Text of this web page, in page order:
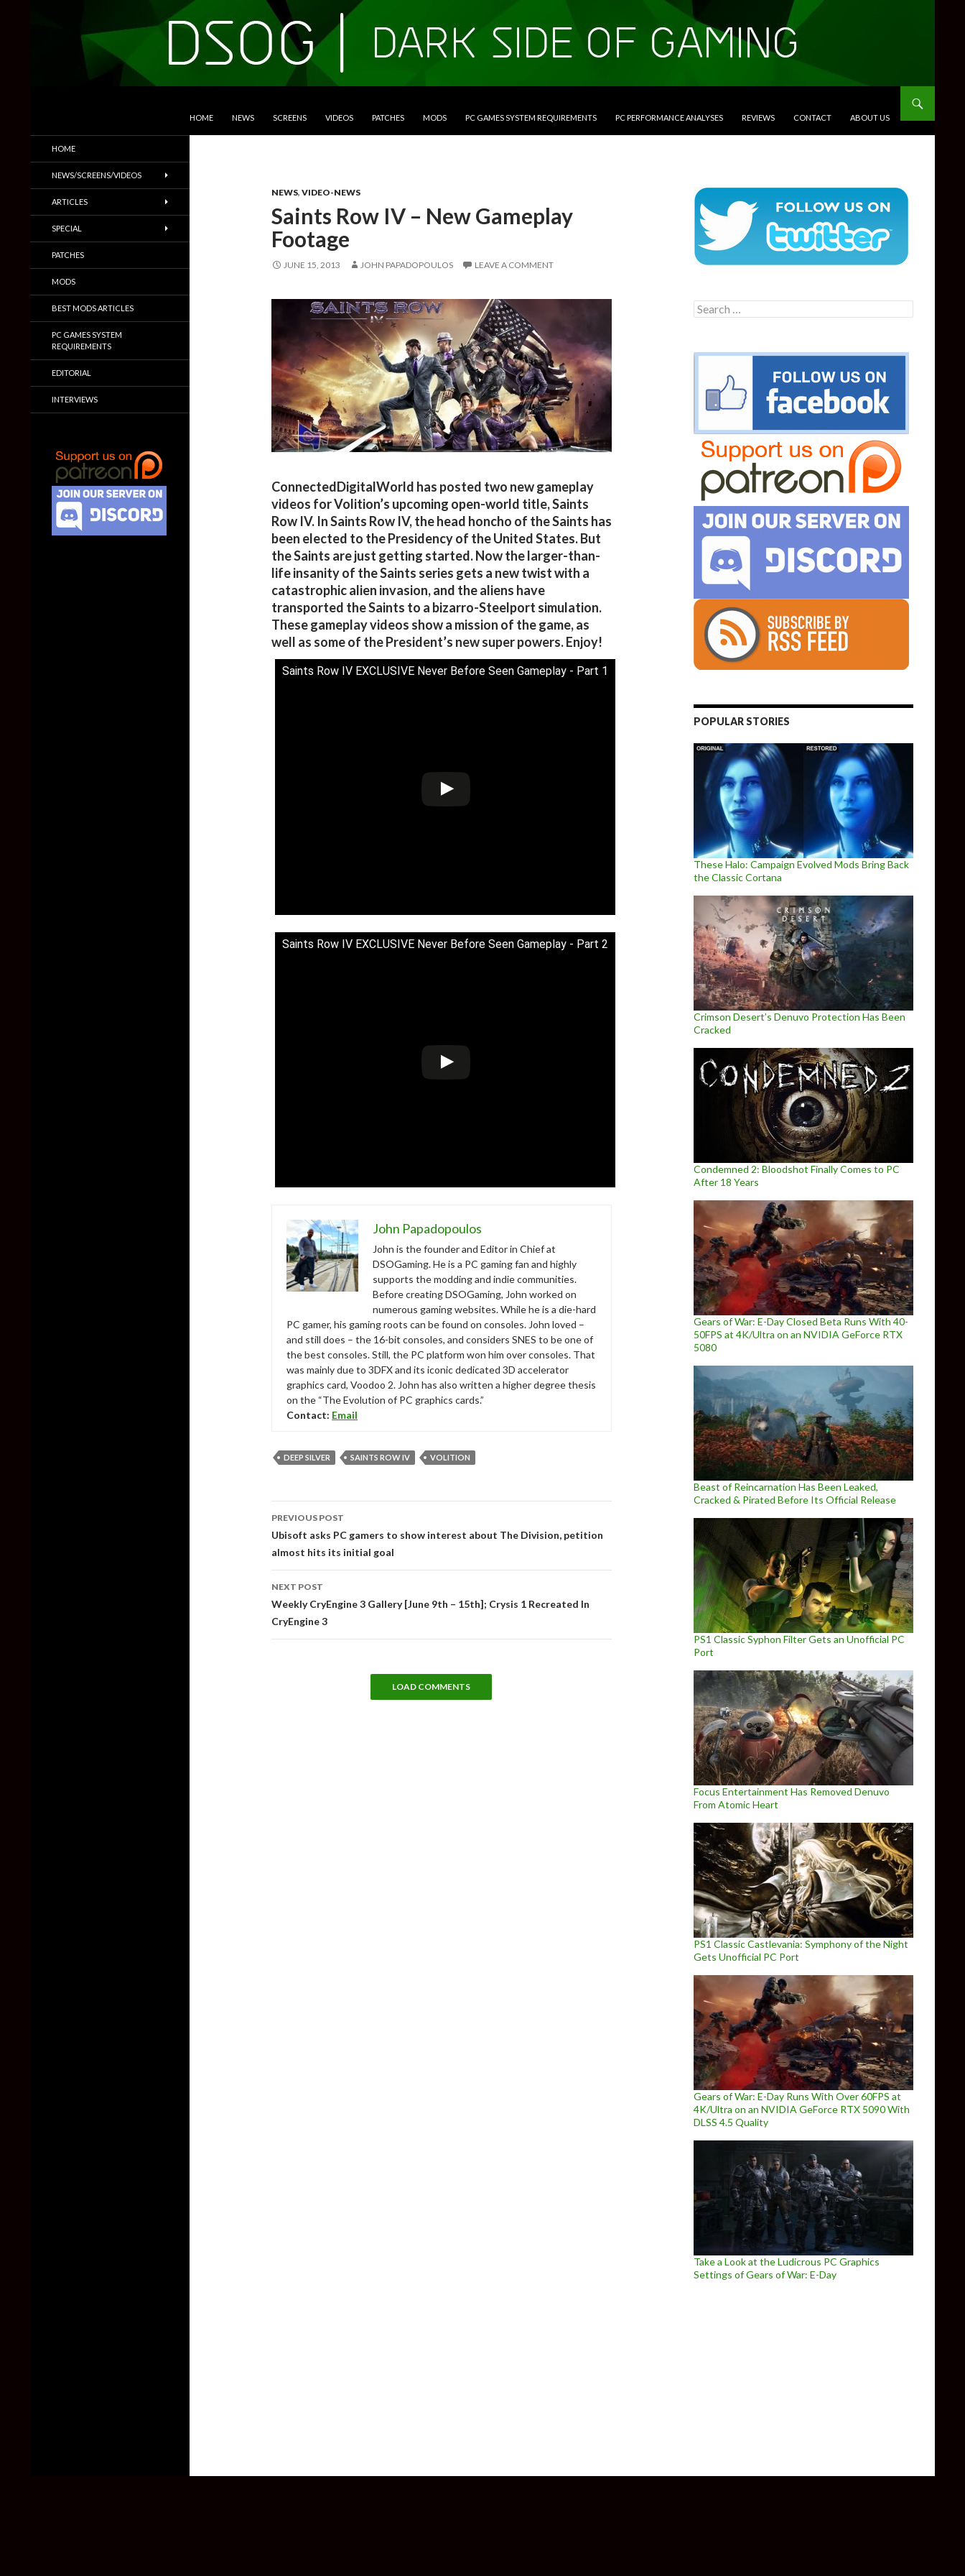
HOME NEWS SCREENS VIDEOS PATCHES MODS PC GAMES SYSTEM REQUIREMENTS PC PERFORMANCE ANALYSES REVIEWS CONTACT ABOUT US
NEWS, VIDEO-NEWS
Saints Row IV – New Gameplay
Footage
JUNE 15, 2013 JOHN PAPADOPOULOS LEAVE A COMMENT
ConnectedDigitalWorld has posted two new gameplay
videos for Volition’s upcoming open-world title, Saints
Row IV. In Saints Row IV, the head honcho of the Saints has
been elected to the Presidency of the United States. But
the Saints are just getting started. Now the larger-than-
life insanity of the Saints series gets a new twist with a
catastrophic alien invasion, and the aliens have
transported the Saints to a bizarro-Steelport simulation.
These gameplay videos show a mission of the game, as
well as some of the President’s new super powers. Enjoy!
Saints Row IV EXCLUSIVE Never Before Seen Gameplay - Part 1
Saints Row IV EXCLUSIVE Never Before Seen Gameplay - Part 2
John Papadopoulos
John is the founder and Editor in Chief at
DSOGaming. He is a PC gaming fan and highly
supports the modding and indie communities.
Before creating DSOGaming, John worked on
numerous gaming websites. While he is a die-hard
PC gamer, his gaming roots can be found on consoles. John loved –
and still does – the 16-bit consoles, and considers SNES to be one of
the best consoles. Still, the PC platform won him over consoles. That
was mainly due to 3DFX and its iconic dedicated 3D accelerator
graphics card, Voodoo 2. John has also written a higher degree thesis
on the “The Evolution of PC graphics cards.”
Contact: Email
DEEP SILVER SAINTS ROW IV VOLITION
navigation
PREVIOUS POST
Ubisoft asks PC gamers to show interest about The Division, petition
almost hits its initial goal
NEXT POST
Weekly CryEngine 3 Gallery [June 9th – 15th]; Crysis 1 Recreated In
CryEngine 3
LOAD COMMENTS
Search
for:
POPULAR STORIES
These Halo: Campaign Evolved Mods Bring Back
the Classic Cortana
Crimson Desert’s Denuvo Protection Has Been
Cracked
Condemned 2: Bloodshot Finally Comes to PC
After 18 Years
Gears of War: E-Day Closed Beta Runs With 40-
50FPS at 4K/Ultra on an NVIDIA GeForce RTX
5080
Beast of Reincarnation Has Been Leaked,
Cracked & Pirated Before Its Official Release
PS1 Classic Syphon Filter Gets an Unofficial PC
Port
Focus Entertainment Has Removed Denuvo
From Atomic Heart
PS1 Classic Castlevania: Symphony of the Night
Gets Unofficial PC Port
Gears of War: E-Day Runs With Over 60FPS at
4K/Ultra on an NVIDIA GeForce RTX 5090 With
DLSS 4.5 Quality
Take a Look at the Ludicrous PC Graphics
Settings of Gears of War: E-Day
Trailers & More
HOME
NEWS/SCREENS/VIDEOS
ARTICLES
SPECIAL
PATCHES
MODS
BEST MODS ARTICLES
PC GAMES SYSTEM
REQUIREMENTS
EDITORIAL
INTERVIEWS